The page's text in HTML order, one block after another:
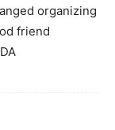
organizing
friend